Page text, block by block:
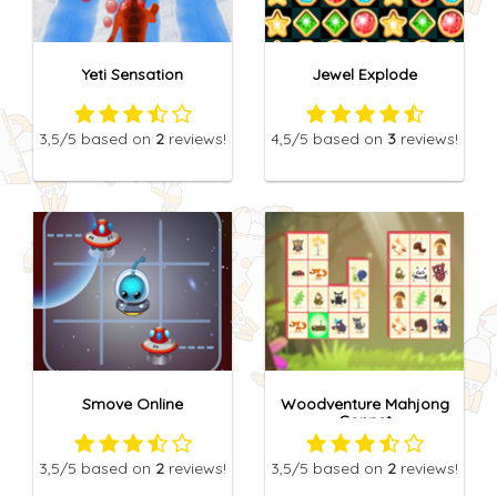
Yeti Sensation
3,5/5 based on 2 reviews!
Jewel Explode
4,5/5 based on 3 reviews!
Smove Online
3,5/5 based on 2 reviews!
Woodventure Mahjong
Connet
3,5/5 based on 2 reviews!